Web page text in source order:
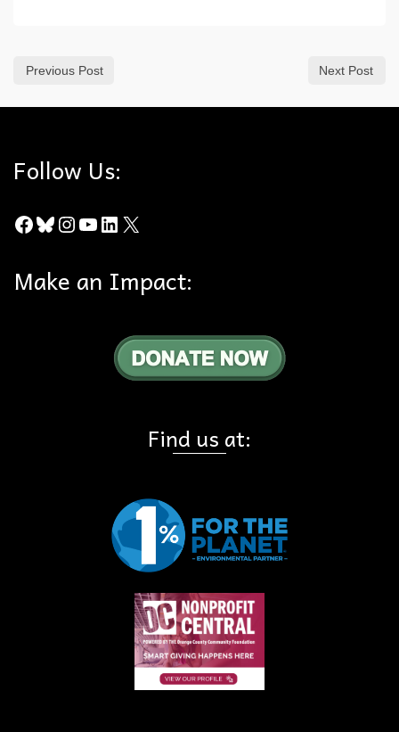
Previous Post Next Post
Follow Us:
Facebook
Bluesky
Instagram
YouTube
LinkedIn
X
Make an Impact:
Find us at: